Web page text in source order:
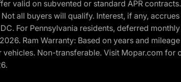
valid on subvented or standard APR
all buyers will qualify. Interest, if any,
For Pennsylvania residents, deferred
Ram Warranty: Based on years and
Non-transferable. Visit Mopar.com